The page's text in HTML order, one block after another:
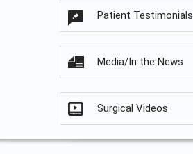
Patient Testimonials
Media/In the News
Surgical Videos